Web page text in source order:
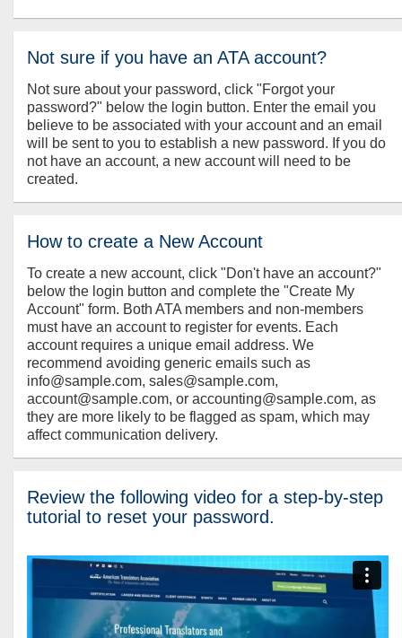
Not sure if you have an ATA account?
Not sure about your password, click "Forgot your
password?" below the login button. Enter the email you
believe to be associated with your account and an email
will be sent to you to establish a new password. If you do
not have an account, a new account will need to be
created.
How to create a New Account
To create a new account, click "Don't have an account?"
below the login button and complete the "Create My
Account" form. Both ATA members and non-members
must have an account to register for events. Each
account requires a unique email address. We
recommend avoiding generic emails such as
info@sample.com, sales@sample.com,
account@sample.com, or accounting@sample.com, as
they are more likely to be flagged as spam, which may
affect communication delivery.
Review the following video for a step-by-step
tutorial to reset your password.